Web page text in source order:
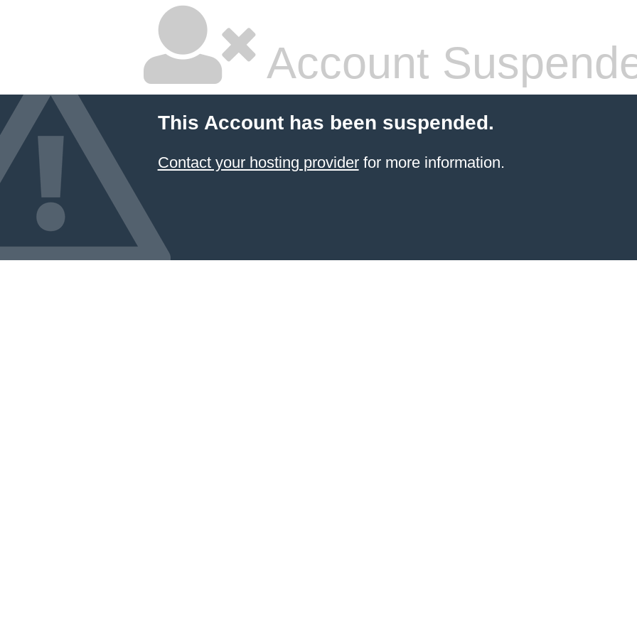
Account
This Account has been suspended.
Contact your hosting providerfor more information.